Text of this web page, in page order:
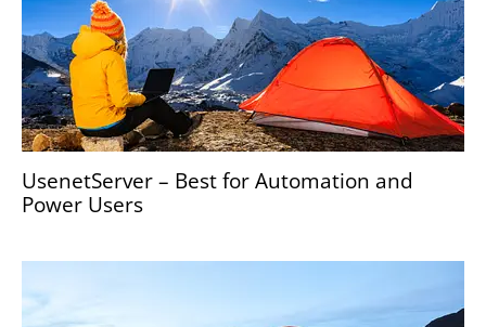
UsenetServer – Best for Automation and
Power Users